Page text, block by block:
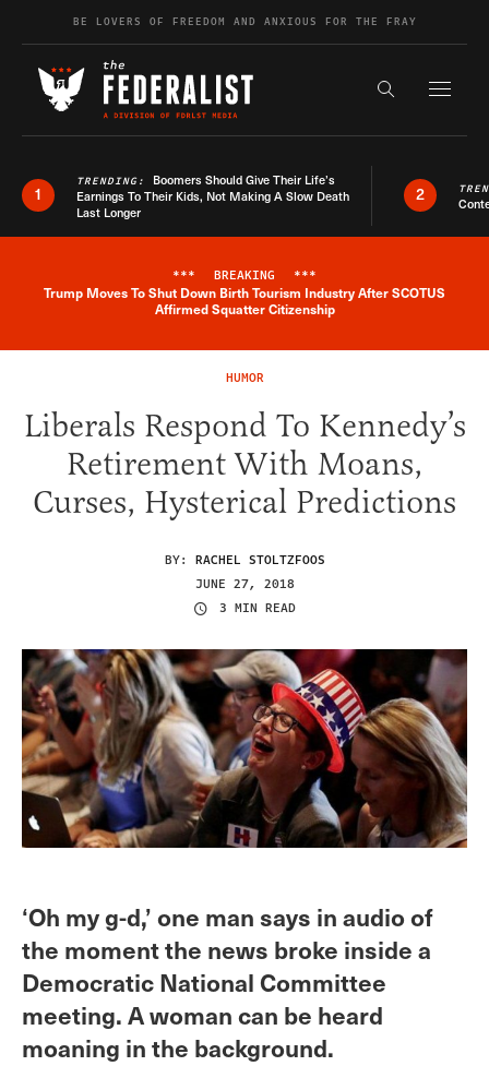
Skip to contentBE LOVERS OF FREEDOM AND ANXIOUS FOR THE FRAY
Search the
1
TRENDING: Boomers Should Give Their Life’s
Earnings To Their Kids, Not Making A Slow Death
Last Longer
2
Breaking News Alert
*** BREAKING ***
Trump Moves To Shut Down Birth Tourism Industry After SCOTUS
Affirmed Squatter Citizenship
HUMOR
Liberals Respond To Kennedy’s
Retirement With Moans,
Curses, Hysterical Predictions
BY: RACHEL STOLTZFOOS
JUNE 27, 2018
3 MIN READ
‘Oh my g-d,’ one man says in audio of
the moment the news broke inside a
Democratic National Committee
meeting. A woman can be heard
moaning in the background.